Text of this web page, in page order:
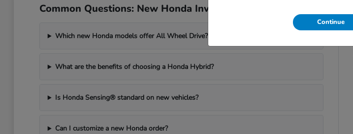
Common Questions: New Honda Inventory in Elkhart
Which new Honda models offer All Wheel Drive?
What are the benefits of choosing a Honda Hybrid?
Is Honda Sensing® standard on new vehicles?
Can I customize a new Honda order?
Continue